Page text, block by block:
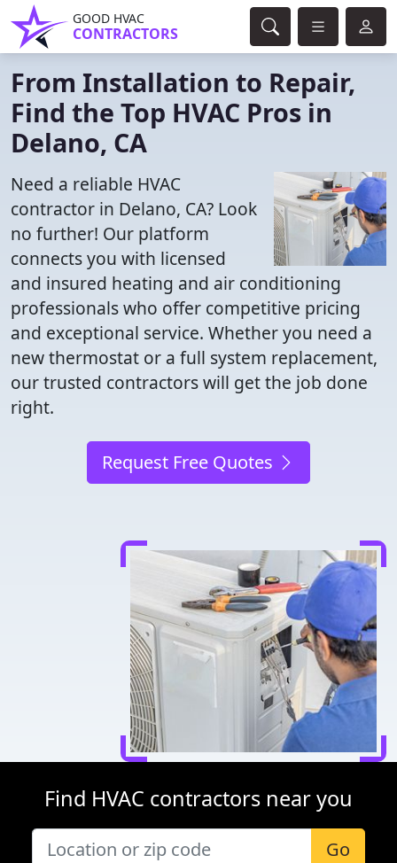
GOOD HVAC
CONTRACTORS
From Installation to Repair,
Find the Top HVAC Pros in
Delano, CA
Need a reliable HVAC
contractor in Delano, CA? Look
no further! Our platform
connects you with licensed
and insured heating and air conditioning
professionals who offer competitive pricing
and exceptional service. Whether you need a
new thermostat or a full system replacement,
our trusted contractors will get the job done
right.
Request Free Quotes
Find HVAC contractors near you
Go